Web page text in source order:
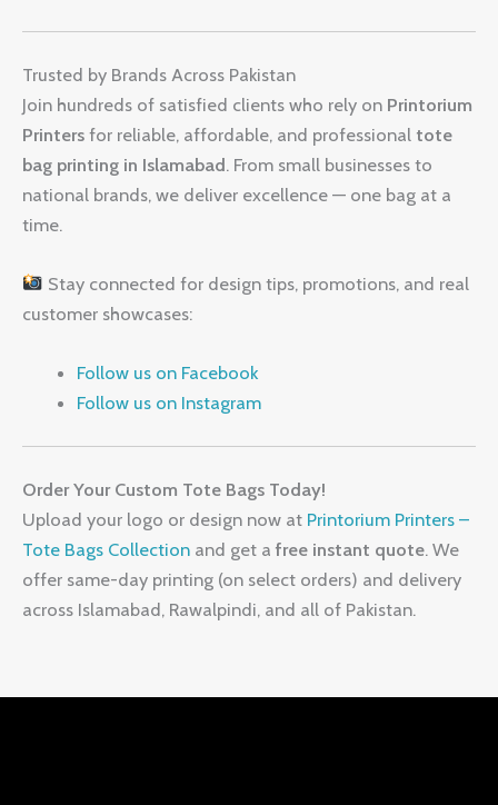
Trusted by Brands Across Pakistan
Join hundreds of satisfied clients who rely on Printorium
Printers for reliable, affordable, and professional tote
bag printing in Islamabad. From small businesses to
national brands, we deliver excellence — one bag at a
time.
Stay connected for design tips, promotions, and real
customer showcases:
Follow us on Facebook
Follow us on Instagram
Order Your Custom Tote Bags Today!
Upload your logo or design now at Printorium Printers –
Tote Bags Collection and get a free instant quote. We
offer same-day printing (on select orders) and delivery
across Islamabad, Rawalpindi, and all of Pakistan.